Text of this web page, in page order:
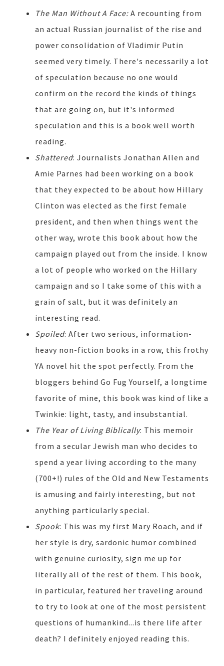
The Man Without A Face: A recounting from
an actual Russian journalist of the rise and
power consolidation of Vladimir Putin
seemed very timely. There's necessarily a lot
of speculation because no one would
confirm on the record the kinds of things
that are going on, but it's informed
speculation and this is a book well worth
reading.
Shattered: Journalists Jonathan Allen and
Amie Parnes had been working on a book
that they expected to be about how Hillary
Clinton was elected as the first female
president, and then when things went the
other way, wrote this book about how the
campaign played out from the inside. I know
a lot of people who worked on the Hillary
campaign and so I take some of this with a
grain of salt, but it was definitely an
interesting read.
Spoiled: After two serious, information-
heavy non-fiction books in a row, this frothy
YA novel hit the spot perfectly. From the
bloggers behind Go Fug Yourself, a longtime
favorite of mine, this book was kind of like a
Twinkie: light, tasty, and insubstantial.
The Year of Living Biblically: This memoir
from a secular Jewish man who decides to
spend a year living according to the many
(700+!) rules of the Old and New Testaments
is amusing and fairly interesting, but not
anything particularly special.
Spook: This was my first Mary Roach, and if
her style is dry, sardonic humor combined
with genuine curiosity, sign me up for
literally all of the rest of them. This book,
in particular, featured her traveling around
to try to look at one of the most persistent
questions of humankind...is there life after
death? I definitely enjoyed reading this.